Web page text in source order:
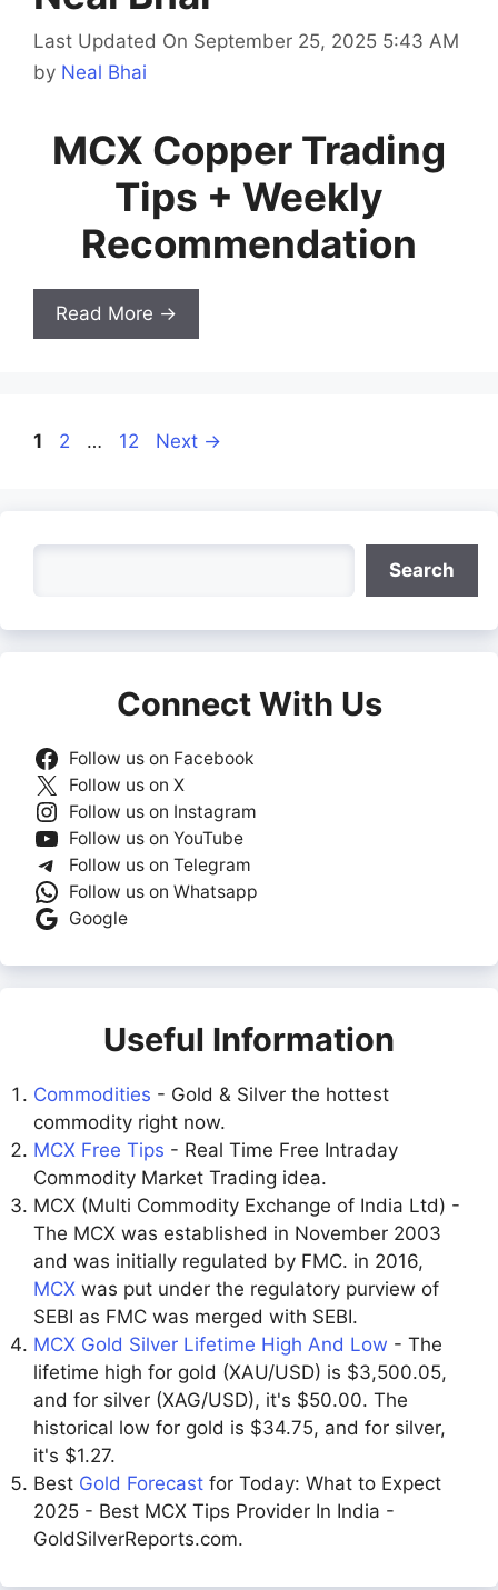
Last Updated On September 25, 2025 5:43 AM
by Neal Bhai
MCX Copper Trading
Tips + Weekly
Recommendation
Read More →
Page
1 Page
2 … Page
12 Next →
Search
Connect With Us
Follow us on Facebook
Follow us on X
Follow us on Instagram
Follow us on YouTube
Follow us on Telegram
Follow us on Whatsapp
Google
Useful Information
Commodities - Gold & Silver the hottest
commodity right now.
MCX Free Tips - Real Time Free Intraday
Commodity Market Trading idea.
MCX (Multi Commodity Exchange of India Ltd) -
The MCX was established in November 2003
and was initially regulated by FMC. in 2016,
MCX was put under the regulatory purview of
SEBI as FMC was merged with SEBI.
MCX Gold Silver Lifetime High And Low - The
lifetime high for gold (XAU/USD) is $3,500.05,
and for silver (XAG/USD), it's $50.00. The
historical low for gold is $34.75, and for silver,
it's $1.27.
Best Gold Forecast for Today: What to Expect
2025 - Best MCX Tips Provider In India -
GoldSilverReports.com.